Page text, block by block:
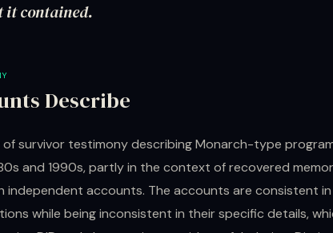
it contained.
Describe
survivor testimony describing Monarch-type
and 1990s, partly in the context of recovered
independent accounts. The accounts are consistent
while being inconsistent in their specific details,